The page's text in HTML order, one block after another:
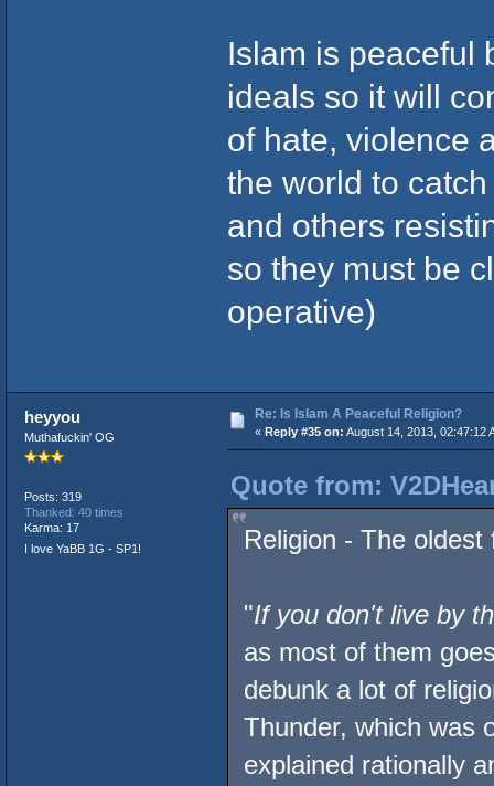
Islam is peaceful
ideals so it will
of hate, violence
the world to
and others
so they must be
operative)
heyyou
Muthafuckin' OG
Posts: 319
Thanked: 40 times
Karma: 17
I love YaBB 1G - SP1!
Re: Is Islam A Peaceful Religion?
« Reply #35 on: August 14, 2013, 02:47:12
Quote from:
Religion - The
"If you don't live by
as most of them
debunk a lot of
Thunder, which was
explained rationally